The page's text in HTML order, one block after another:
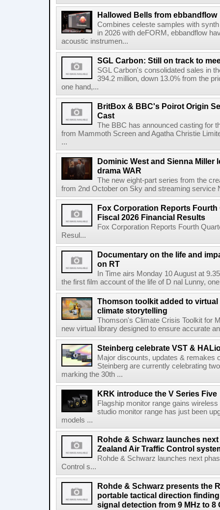
Hallowed Bells from ebbandflow
Combines celeste samples with
in 2026 with deFORM, ebbandflow
acoustic instrumen...
SGL Carbon: Still on track to
SGL Carbon's consolidated sales in
394.2 million, down 13.0% from the
one hand,...
BritBox & BBC's Poirot Origin
Cast
The BBC has announced casting for
from Mammoth Screen and Agatha Christie
...
Dominic West and Sienna Miller
drama WAR
The new eight-part series from the
from 2nd October on Sky and streaming service
Fox Corporation Reports Fourth
Fiscal 2026 Financial Results
Fox Corporation Reports Fourth
Resul...
Documentary on the life and
on RT
In Time airs Monday 10 August at
the first film account of the life of D nal Lunny,
Thomson toolkit added to
climate storytelling
Thomson's Climate Crisis Toolkit for
new virtual library designed to ensure accurate
Steinberg celebrate VST &
Major discounts, updates & remakes
Steinberg are currently celebrating
marking the 30th ...
KRK introduce the V Series Five
Flagship monitor range gains
studio monitor range has just been
models ...
Rohde & Schwarz launches
Zealand Air Traffic Control
Rohde & Schwarz launches next
Control s...
Rohde & Schwarz presents the
portable tactical direction
signal detection from 9 MHz to 8